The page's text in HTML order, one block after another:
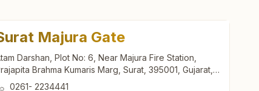
Majura Gate
Darshan, Plot No: 6, Near Majura Fire Station,
Brahma Kumaris Marg, Surat, 395001, Gujarat,
0261- 2234441